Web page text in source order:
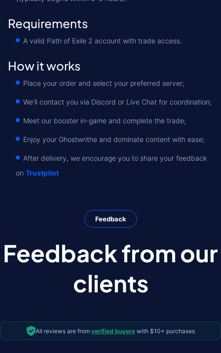
Requirements
A valid Path of Exile 2 account with trade access.
How it works
Place your order and select your preferred server;
We'll contact you via Discord or Live Chat for coordination;
Meet our booster in-game and complete the trade;
Enjoy your Ghostwrithe and dominate content with ease;
After delivery, we encourage you to share your feedback
on Trustpilot
Feedback
Feedback from our
clients
All reviews are from verified buyers with $10+ purchases